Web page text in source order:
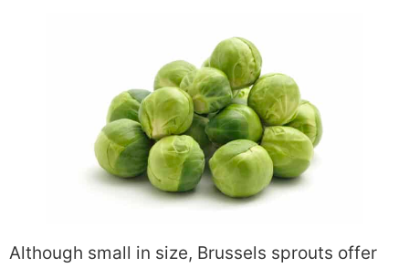
Although small in size, Brussels sprouts offer